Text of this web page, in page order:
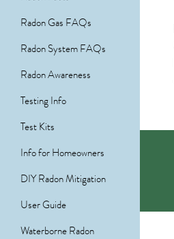
Radon Gas FAQs
Radon System FAQs
Radon Awareness
Testing Info
Test Kits
Info for Homeowners
DIY Radon Mitigation
User Guide
Waterborne Radon